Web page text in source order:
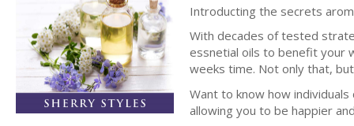
Introducting the secrets
With decades of tested
essnetial oils to benefit your
weeks time. Not only that,
Want to know how
allowing you to be happier